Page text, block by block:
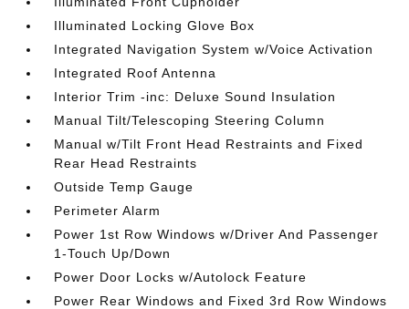
Illuminated Locking Glove Box
Integrated Navigation System w/Voice Activation
Integrated Roof Antenna
Interior Trim -inc: Deluxe Sound Insulation
Manual Tilt/Telescoping Steering Column
Manual w/Tilt Front Head Restraints and Fixed
Rear Head Restraints
Outside Temp Gauge
Perimeter Alarm
Power 1st Row Windows w/Driver And Passenger
1-Touch Up/Down
Power Door Locks w/Autolock Feature
Power Rear Windows and Fixed 3rd Row Windows